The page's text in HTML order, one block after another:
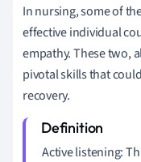
In nursing, some of
effective individual
empathy. These two,
pivotal skills that
recovery.
Active listening: